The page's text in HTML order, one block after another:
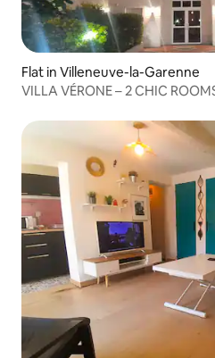
Flat in Villeneuve-la-Garenne
VILLA VÉRONE – 2 CHIC